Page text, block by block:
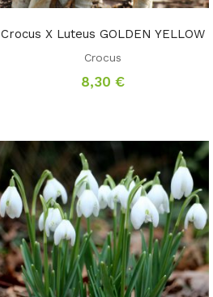
Crocus X Luteus GOLDEN YELLOW
Crocus
8,30 €